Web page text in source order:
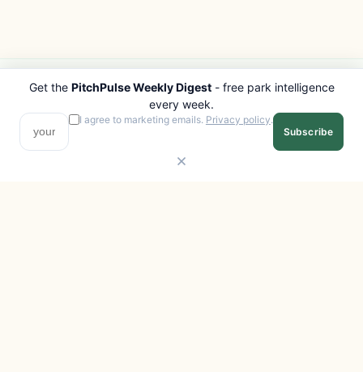
PITCHPULSE
Search Parks
Browse Regions
Interactive Map
EXPLORE
All Destinations
Get the PitchPulse Weekly Digest- free park intelligence
every week.
I agree to marketing emails. Privacy policy.
Subscribe